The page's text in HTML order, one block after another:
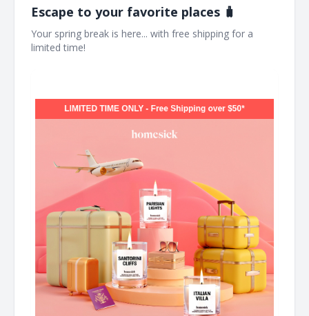
Escape to your favorite places 🧳
Your spring break is here... with free shipping for a
limited time! ͏ ͏ ͏ ͏ ͏ ͏ ͏ ͏ ͏ ͏ ͏ ͏ ͏ ͏ ͏ ͏ ͏ ͏ ͏ ͏ ͏ ͏ ͏ ͏ ͏ ͏ ͏ ͏ ͏ ͏ ͏ ͏ ͏ ͏ ͏ ͏ ͏ ͏ ͏ ͏ ͏ ͏ ͏ ͏ ͏ ͏ ͏ ͏ ͏ ͏ ͏ ͏ ͏ ͏ ͏ ͏ ͏ ͏ ͏ ͏ ͏ ͏ ͏ ͏ ͏ ͏ ͏